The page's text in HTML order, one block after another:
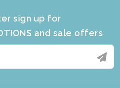
sign up for
and sale offers